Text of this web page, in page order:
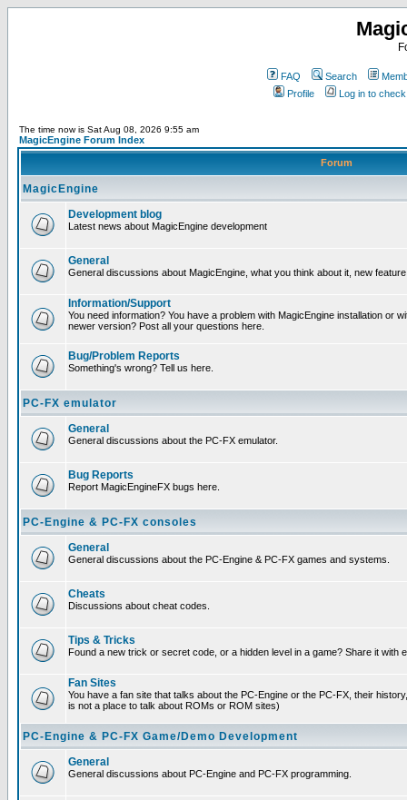
FAQ Search
Profile
Log in to
The time now is Sat Aug 08, 2026 9:55 am
MagicEngine Forum Index
Forum
MagicEngine
Development blog
Latest news about MagicEngine development
General
General discussions about MagicEngine, what you think about it, new
Information/Support
You need information? You have a problem with MagicEngine installation or
newer version? Post all your questions here.
Bug/Problem Reports
Something's wrong? Tell us here.
PC-FX emulator
General
General discussions about the PC-FX emulator.
Bug Reports
Report MagicEngineFX bugs here.
PC-Engine & PC-FX consoles
General
General discussions about the PC-Engine & PC-FX games and systems.
Cheats
Discussions about cheat codes.
Tips & Tricks
Found a new trick or secret code, or a hidden level in a game? Share it with
Fan Sites
You have a fan site that talks about the PC-Engine or the PC-FX, their
is not a place to talk about ROMs or ROM sites)
PC-Engine & PC-FX Game/Demo Development
General
General discussions about PC-Engine and PC-FX programming.